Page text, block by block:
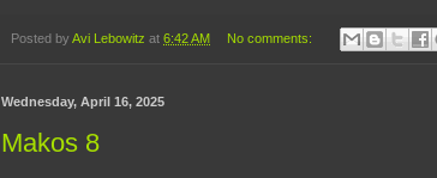
Posted by Avi Lebowitz at 6:42 AM No comments:
Wednesday, April 16, 2025
Makos 8